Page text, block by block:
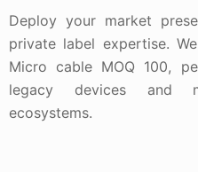
Deploy your market
private label expertise.
Micro cable MOQ 100,
legacy devices and
ecosystems.